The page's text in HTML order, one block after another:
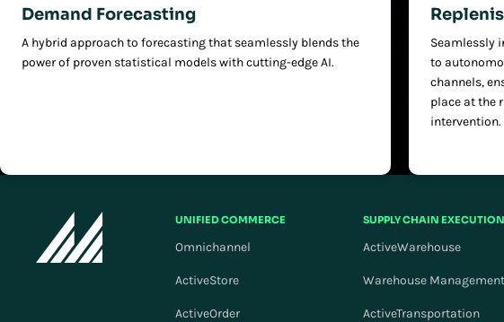
Demand Forecasting
A hybrid approach to forecasting that seamlessly blends the
power of proven statistical models with cutting-edge AI.
Seamlessly
to
channels,
place at the
intervention.
UNIFIED COMMERCE
Omnichannel
ActiveStore
ActiveOrder
SUPPLY CHAIN EXECUTION
ActiveWarehouse
Warehouse Management
ActiveTransportation